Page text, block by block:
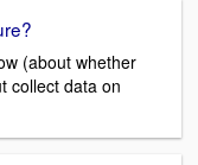
(about whether
collect data on